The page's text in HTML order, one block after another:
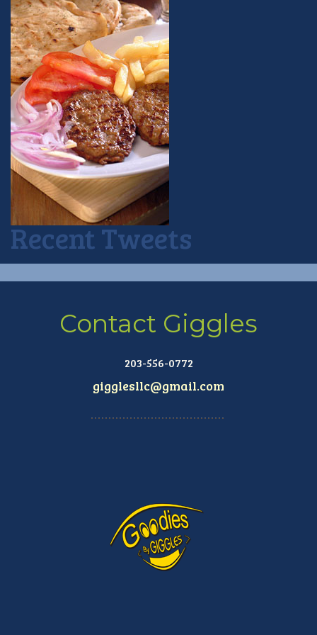
Recent Tweets
Contact Giggles
203-556-0772
gigglesllc@gmail.com